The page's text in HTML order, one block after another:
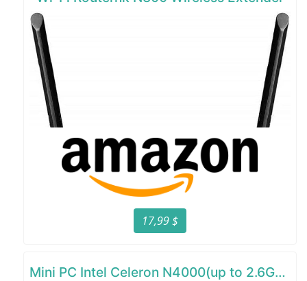
17,99 $
Mini PC Intel Celeron N4000(up to 2.6GHz)